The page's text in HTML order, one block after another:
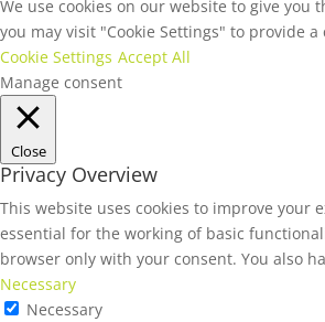
We use cookies on our website to give you
you may visit "Cookie Settings" to provide
Cookie Settings Accept All
Manage consent
Close
Privacy Overview
This website uses cookies to improve your
essential for the working of basic
browser only with your consent. You also
Necessary
Necessary